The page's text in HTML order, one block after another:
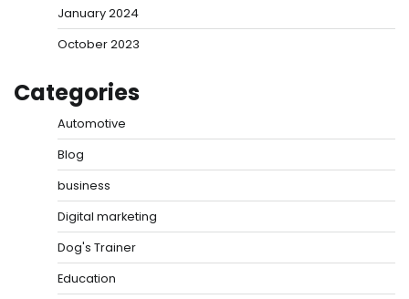
January 2024
October 2023
Categories
Automotive
Blog
business
Digital marketing
Dog's Trainer
Education